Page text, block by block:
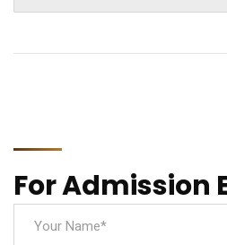
For Admission